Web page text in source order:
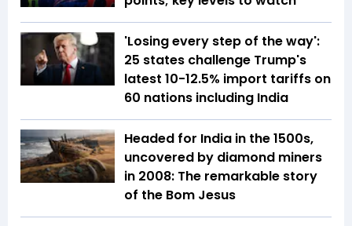
'Losing every step of the way':
25 states challenge Trump's
latest 10-12.5% import tariffs on
60 nations including India
Headed for India in the 1500s,
uncovered by diamond miners
in 2008: The remarkable story
of the Bom Jesus